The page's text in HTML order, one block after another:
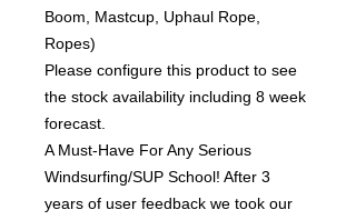
Boom, Mastcup, Uphaul Rope,
Ropes)
Please configure this product to see
the stock availability including 8 week
forecast.
A Must-Have For Any Serious
Windsurfing/SUP School! After 3
years of user feedback we took our